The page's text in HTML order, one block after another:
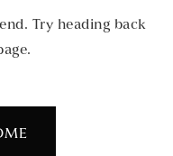
Try heading back